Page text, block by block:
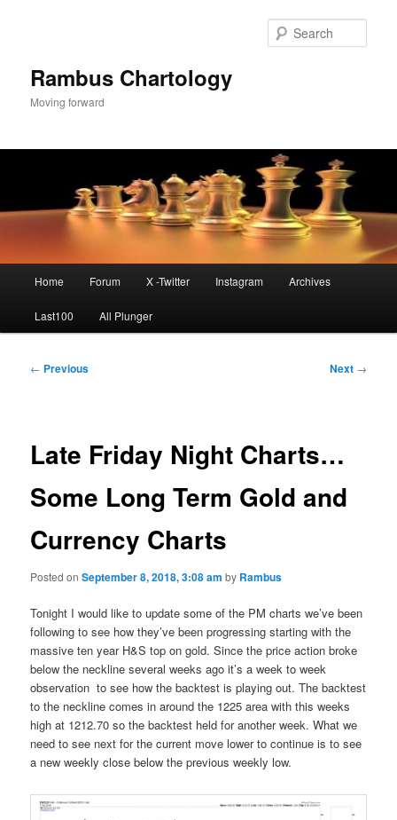
Rambus Chartology
Moving forward
Home Forum X -Twitter Instagram Archives
Last100 All Plunger
Post
← Previous Next →
Late Friday Night Charts…
Some Long Term Gold and
Currency Charts
Posted onSeptember 8, 2018, 3:08 am by Rambus
Tonight I would like to update some of the PM charts we’ve been
following to see how they’ve been progressing starting with the
massive ten year H&S top on gold. Since the price action broke
below the neckline several weeks ago it’s a week to week
observation to see how the backtest is playing out. The backtest
to the neckline comes in around the 1225 area with this weeks
high at 1212.70 so the backtest held for another week. What we
need to see next for the current move lower to continue is to see
a new weekly close below the previous weekly low.